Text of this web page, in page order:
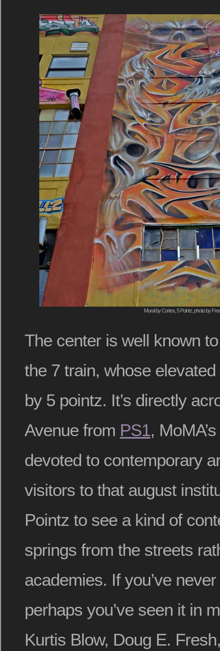
Mural by Cortes, 5 Pointz, photo by
The center is well known
the 7 train, whose
by 5 pointz. It’s directly
Avenue from PS1,
devoted to contemporary
visitors to that august
Pointz to see a kind of
springs from the streets
academies. If you’ve
perhaps you’ve seen it in
Kurtis Blow, Doug E.